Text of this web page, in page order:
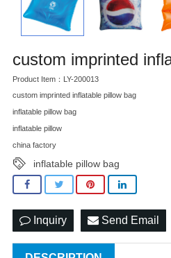
custom imprinted
Product Item：LY-200013
custom imprinted inflatable pillow bag
inflatable pillow bag
inflatable pillow
china factory
inflatable pillow bag
Inquiry Send Email